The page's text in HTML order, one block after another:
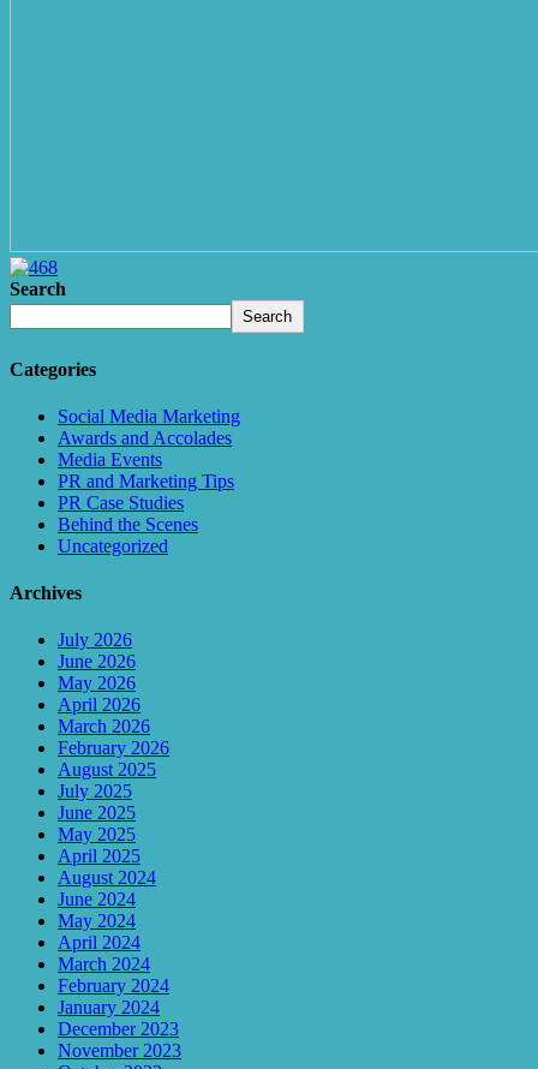
Search
Search
Categories
Social Media Marketing
Awards and Accolades
Media Events
PR and Marketing Tips
PR Case Studies
Behind the Scenes
Uncategorized
Archives
July 2026
June 2026
May 2026
April 2026
March 2026
February 2026
August 2025
July 2025
June 2025
May 2025
April 2025
August 2024
June 2024
May 2024
April 2024
March 2024
February 2024
January 2024
December 2023
November 2023